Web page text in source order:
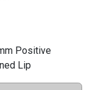
Positive
Lip